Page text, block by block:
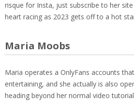
risque for Insta, just subscribe to her
heart racing as 2023 gets off to a hot
Maria Moobs
Maria operates a OnlyFans accounts
entertaining, and she actually is also
heading beyond her normal video